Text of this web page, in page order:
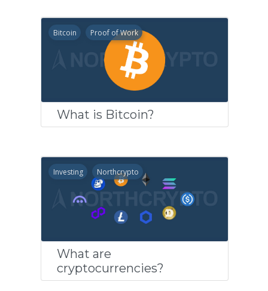
Bitcoin Proof of Work
What is Bitcoin?
Investing Northcrypto
What are
cryptocurrencies?